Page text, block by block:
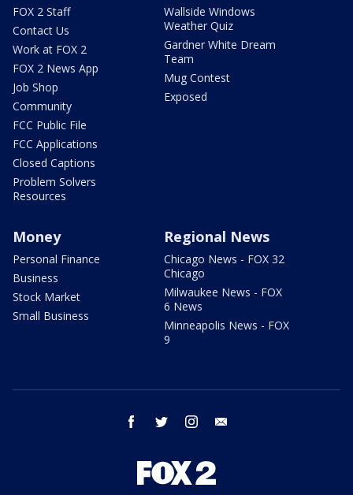
FOX 2 Staff
Contact Us
Work at FOX 2
FOX 2 News App
Job Shop
Community
FCC Public File
FCC Applications
Closed Captions
Problem Solvers
Resources
Wallside Windows
Weather Quiz
Gardner White Dream
Team
Mug Contest
Exposed
Money
Personal Finance
Business
Stock Market
Small Business
Regional News
Chicago News - FOX 32
Chicago
Milwaukee News - FOX
6 News
Minneapolis News - FOX
9
facebook twitter instagram